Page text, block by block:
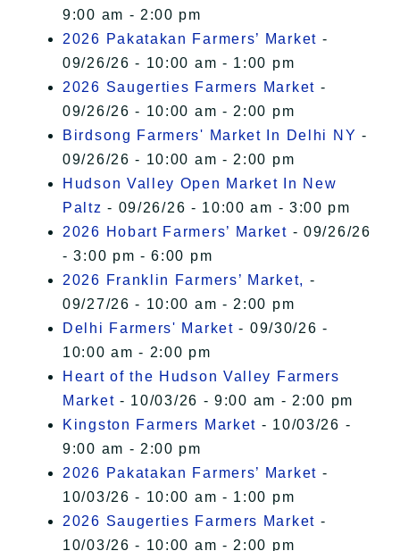
9:00 am - 2:00 pm
2026 Pakatakan Farmers’ Market -
09/26/26 - 10:00 am - 1:00 pm
2026 Saugerties Farmers Market -
09/26/26 - 10:00 am - 2:00 pm
Birdsong Farmers' Market In Delhi NY -
09/26/26 - 10:00 am - 2:00 pm
Hudson Valley Open Market In New
Paltz - 09/26/26 - 10:00 am - 3:00 pm
2026 Hobart Farmers’ Market - 09/26/26
- 3:00 pm - 6:00 pm
2026 Franklin Farmers’ Market, -
09/27/26 - 10:00 am - 2:00 pm
Delhi Farmers' Market - 09/30/26 -
10:00 am - 2:00 pm
Heart of the Hudson Valley Farmers
Market - 10/03/26 - 9:00 am - 2:00 pm
Kingston Farmers Market - 10/03/26 -
9:00 am - 2:00 pm
2026 Pakatakan Farmers’ Market -
10/03/26 - 10:00 am - 1:00 pm
2026 Saugerties Farmers Market -
10/03/26 - 10:00 am - 2:00 pm